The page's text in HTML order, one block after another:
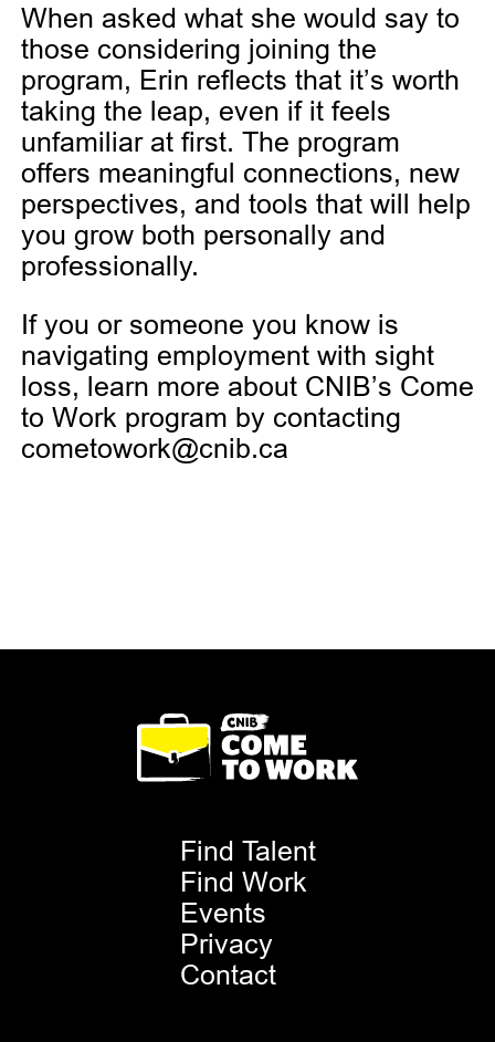
When asked what she would say to
those considering joining the
program, Erin reflects that it’s worth
taking the leap, even if it feels
unfamiliar at first. The program
offers meaningful connections, new
perspectives, and tools that will help
you grow both personally and
professionally.
If you or someone you know is
navigating employment with sight
loss, learn more about CNIB’s Come
to Work program by contacting
cometowork@cnib.ca
Footer
Menu
Find Talent
Find Work
Events
Privacy
Contact